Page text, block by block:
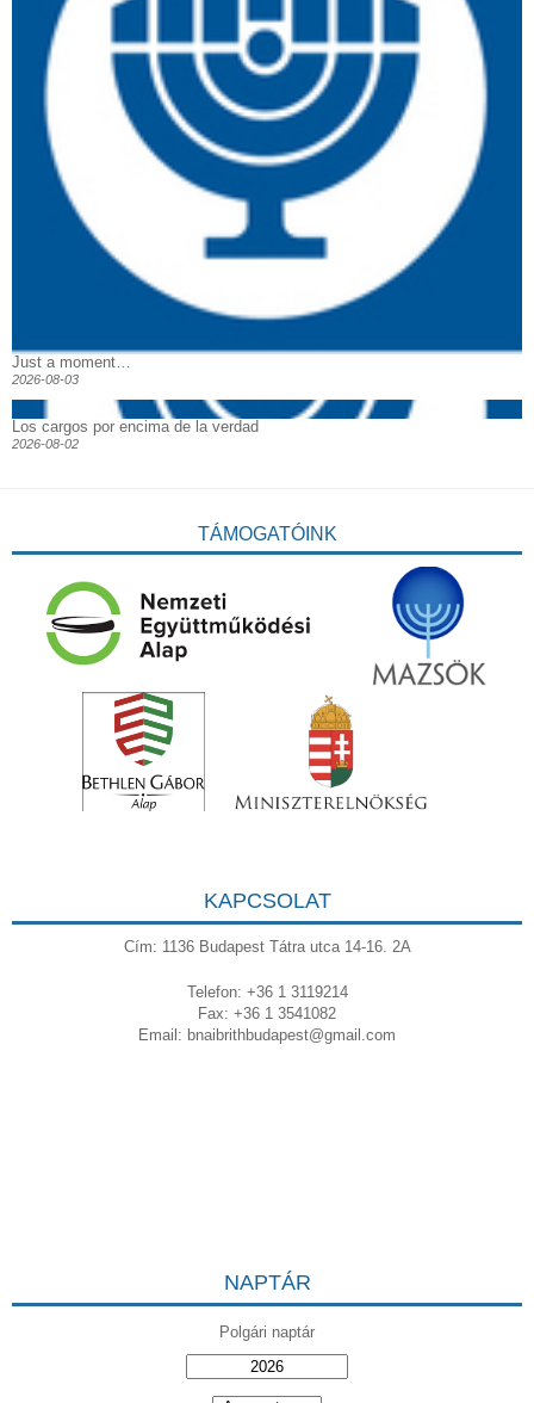
Just a moment…
2026-08-03
Los cargos por encima de la verdad
2026-08-02
TÁMOGATÓINK
KAPCSOLAT
Cím: 1136 Budapest Tátra utca 14-16. 2A
Telefon: +36 1 3119214
Fax: +36 1 3541082
Email: bnaibrithbudapest@gmail.com
NAPTÁR
Polgári naptár